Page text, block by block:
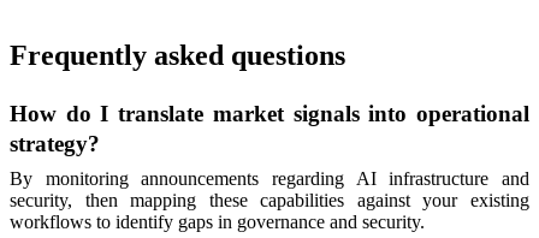
Frequently asked questions
How do I translate market signals into operational
strategy?
By monitoring announcements regarding AI infrastructure and
security, then mapping these capabilities against your existing
workflows to identify gaps in governance and security.